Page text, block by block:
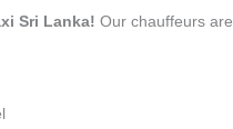
Sri Lanka! Our chauffeurs